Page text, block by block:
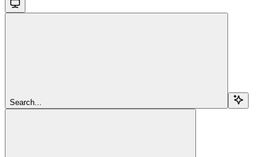
Search...